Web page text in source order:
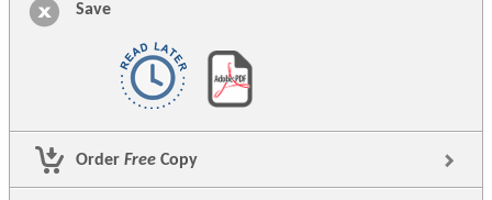
Save
Order FreeCopy